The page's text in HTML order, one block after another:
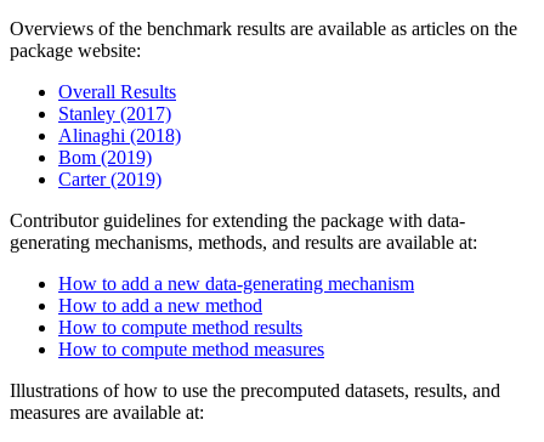
Overviews of the benchmark results are available as articles on the
package website:
Overall Results
Stanley (2017)
Alinaghi (2018)
Bom (2019)
Carter (2019)
Contributor guidelines for extending the package with data-
generating mechanisms, methods, and results are available at:
How to add a new data-generating mechanism
How to add a new method
How to compute method results
How to compute method measures
Illustrations of how to use the precomputed datasets, results, and
measures are available at: